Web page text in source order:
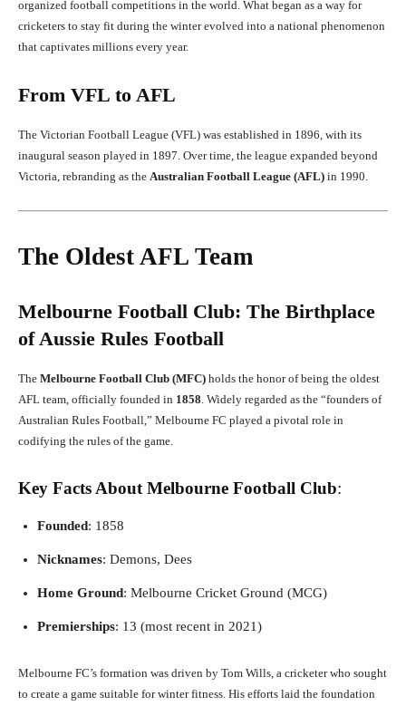
organized football competitions in the world. What began as a way for
cricketers to stay fit during the winter evolved into a national phenomenon
that captivates millions every year.
From VFL to AFL
The Victorian Football League (VFL) was established in 1896, with its
inaugural season played in 1897. Over time, the league expanded beyond
Victoria, rebranding as the Australian Football League (AFL) in 1990.
The Oldest AFL Team
Melbourne Football Club: The Birthplace
of Aussie Rules Football
The Melbourne Football Club (MFC) holds the honor of being the oldest
AFL team, officially founded in 1858 . Widely regarded as the “founders of
Australian Rules Football,” Melbourne FC played a pivotal role in
codifying the rules of the game.
Key Facts About Melbourne Football Club:
Founded: 1858
Nicknames: Demons, Dees
Home Ground: Melbourne Cricket Ground (MCG)
Premierships: 13 (most recent in 2021)
Melbourne FC’s formation was driven by Tom Wills, a cricketer who sought
to create a game suitable for winter fitness. His efforts laid the foundation